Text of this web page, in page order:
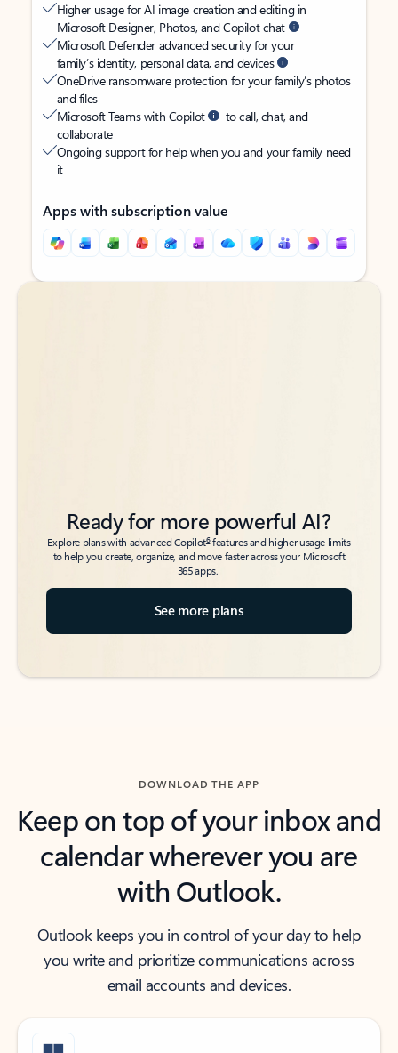
Higher usage for AI image creation and editing in
Microsoft Designer, Photos, and Copilot chat
Microsoft Defender advanced security for your
family’s identity, personal data, and devices
OneDrive ransomware protection for your family’s photos
and files
Microsoft Teams with Copilot
to call, chat, and
collaborate
Ongoing support for help when you and your family need
it
Apps with subscription value
Back to tabs
Back to tabs
Ready for more powerful AI?
Explore plans with advanced Copilot6features and higher usage limits
to help you create, organize, and move faster across your Microsoft
365 apps.
See more plans
DOWNLOAD THE APP
Keep on top of your inbox and
calendar wherever you are
with Outlook.
Outlook keeps you in control of your day to help
you write and prioritize communications across
email accounts and devices.